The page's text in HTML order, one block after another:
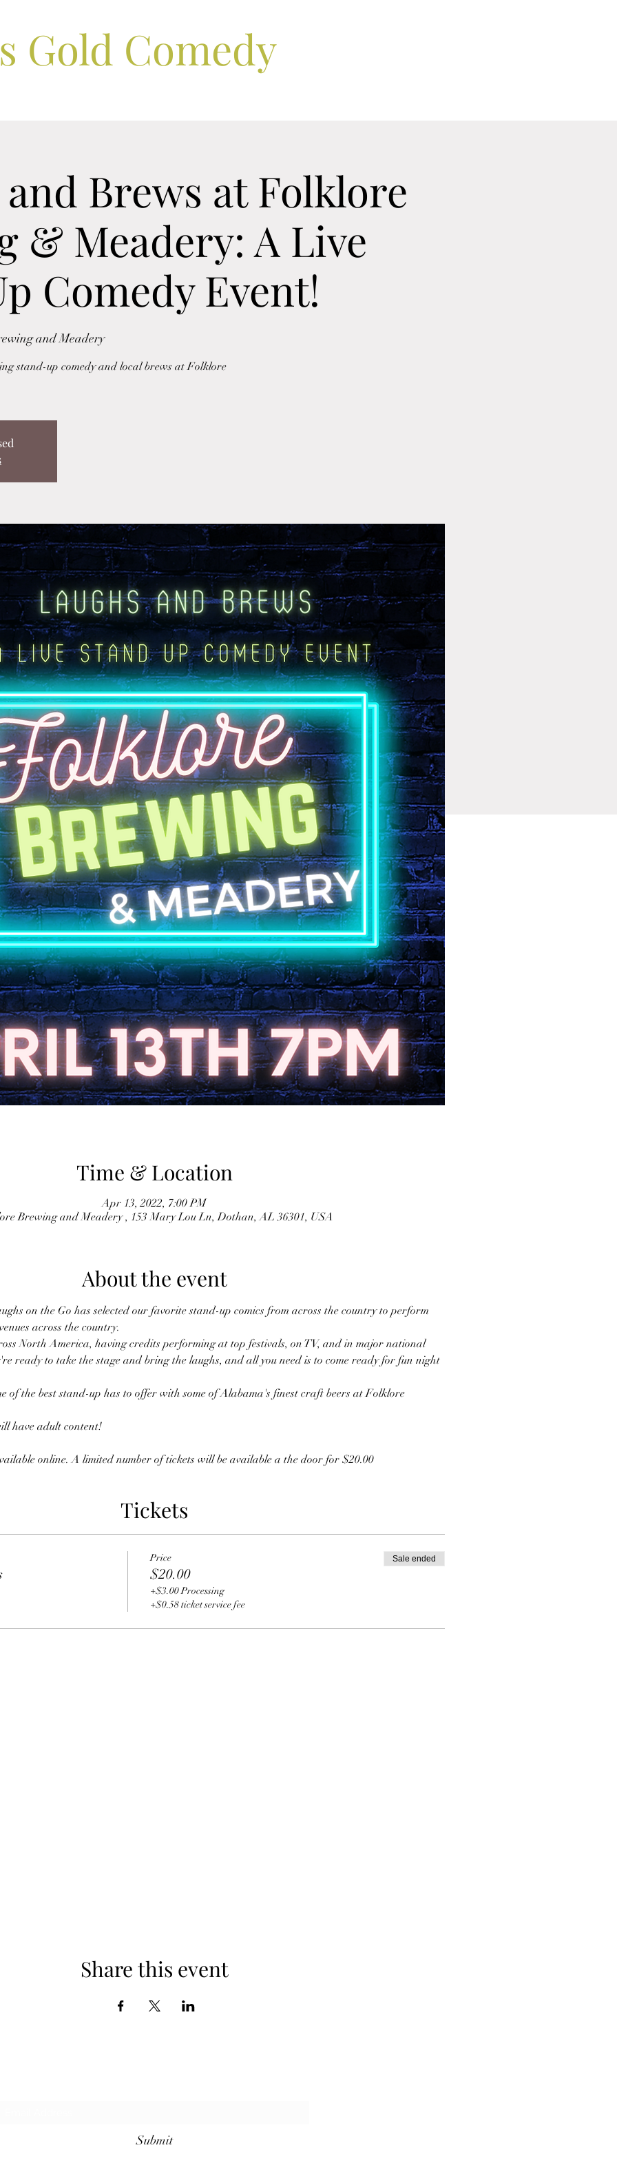
Gold Comedy
Brews at Folklore
& Meadery: A Live
Comedy Event!
and Meadery
stand-up comedy and local brews at Folklore
Time & Location
Apr 13, 2022, 7:00 PM
Brewing and Meadery , 153 Mary Lou Ln, Dothan, AL 36301, USA
About the event
on the Go has selected our favorite stand-up comics from across the country to perform
across the country.
North America, having credits performing at top festivals, on TV, and in major national
ready to take the stage and bring the laughs, and all you need is to come ready for fun night
of the best stand-up has to offer with some of Alabama's finest craft beers at Folklore
have adult content!
online. A limited number of tickets will be available a the door for $20.00
Tickets
Price
$20.00
+$3.00 Processing
+$0.58 ticket service fee
Sale ended
Share this event
Submit